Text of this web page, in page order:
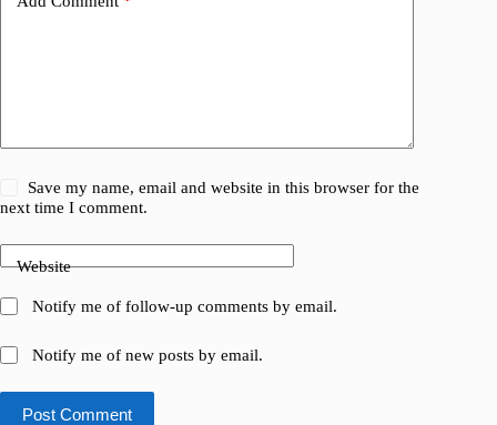
Save my name, email and website in this browser for the
next time I comment.
Website
Notify me of follow-up comments by email.
Notify me of new posts by email.
Post Comment